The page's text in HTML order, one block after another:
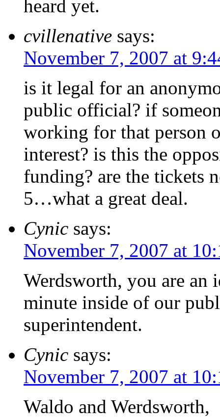
heard yet.
cvillenative says:
November 7, 2007 at
is it legal for an
public official? if
working for that person
interest? is this the
funding? are the tickets
5…what a great deal.
Cynic says:
November 7, 2007 at
Werdsworth, you are an
minute inside of our
superintendent.
Cynic says:
November 7, 2007 at
Waldo and Werdsworth,